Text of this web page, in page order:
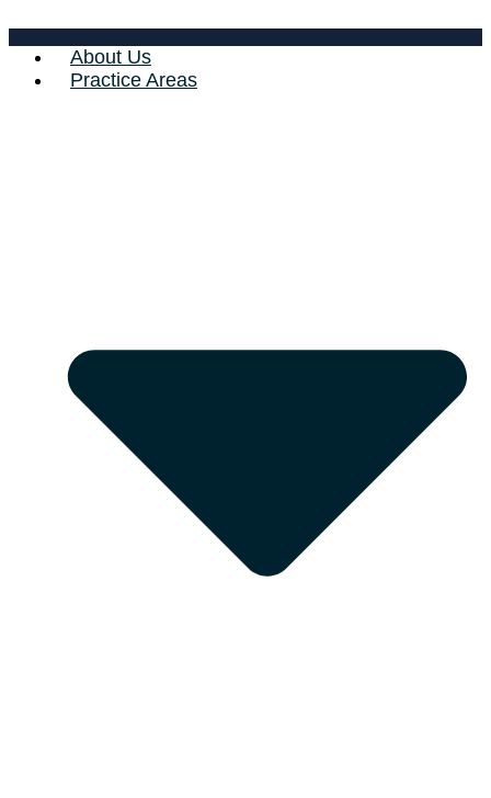
About Us
Practice Areas